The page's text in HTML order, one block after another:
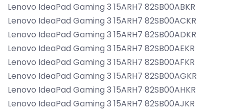
Lenovo IdeaPad Gaming 3 15ARH7 82SB00ABKR
Lenovo IdeaPad Gaming 3 15ARH7 82SB00ACKR
Lenovo IdeaPad Gaming 3 15ARH7 82SB00ADKR
Lenovo IdeaPad Gaming 3 15ARH7 82SB00AEKR
Lenovo IdeaPad Gaming 3 15ARH7 82SB00AFKR
Lenovo IdeaPad Gaming 3 15ARH7 82SB00AGKR
Lenovo IdeaPad Gaming 3 15ARH7 82SB00AHKR
Lenovo IdeaPad Gaming 3 15ARH7 82SB00AJKR